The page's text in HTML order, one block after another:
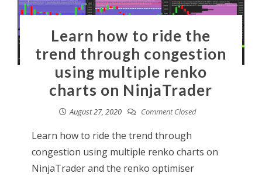
Learn how to ride the
trend through congestion
using multiple renko
charts on NinjaTrader
August 27, 2020 Comment Closed
Learn how to ride the trend through
congestion using multiple renko charts on
NinjaTrader and the renko optimiser